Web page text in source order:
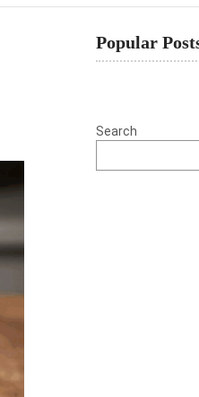
Popular
Search